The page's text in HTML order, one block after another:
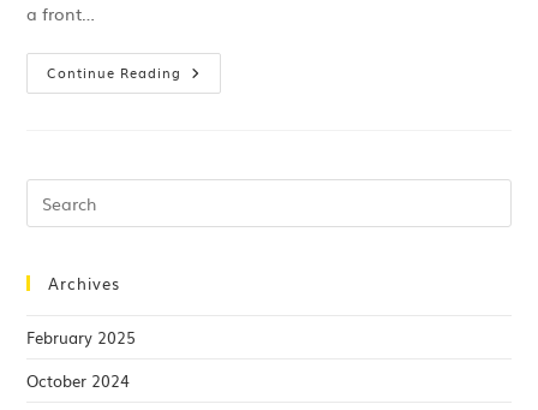
a front…
Continue Reading
Archives
February 2025
October 2024